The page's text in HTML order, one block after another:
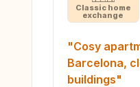
Classic home
exchange
"Cosy
Barcelona,
buildings"